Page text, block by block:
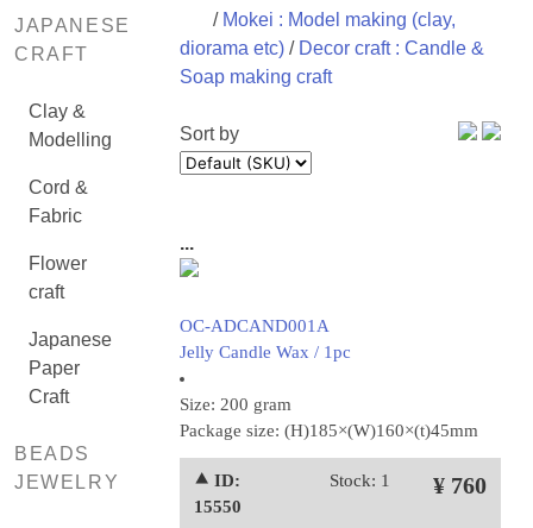
JAPANESE
CRAFT
Clay &
Modelling
Cord &
Fabric
Flower
craft
Japanese
Paper
Craft
BEADS
JEWELRY
/ Mokei : Model making (clay,
diorama etc)/ Decor craft : Candle &
Soap making craft
Sort by
...
OC-ADCAND001A
Jelly Candle Wax / 1pc
Size: 200 gram
Package size: (H)185×(W)160×(t)45mm
⯅ ID:
15550
Stock: 1 ¥ 760